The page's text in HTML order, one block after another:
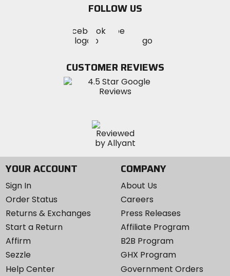
FOLLOW US
MotoSport
on
Visit
MotoSportMotoSport
Instagram
CUSTOMER REVIEWS
YOUR ACCOUNT
Sign In
Order Status
Returns & Exchanges
Start a Return
Affirm
Sezzle
Help Center
COMPANY
About Us
Careers
Press Releases
Affiliate Program
B2B Program
GHX Program
Government Orders